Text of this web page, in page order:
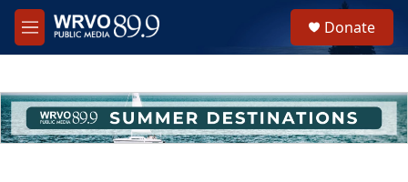
Skip to main content
M
e
h
u
e
Donate